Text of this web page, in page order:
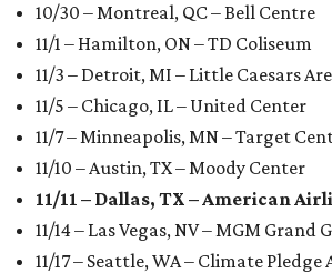
10/30 – Montreal, QC – Bell Centre
11/1 – Hamilton, ON – TD Coliseum
11/3 – Detroit, MI – Little Caesars
11/5 – Chicago, IL – United Center
11/7 – Minneapolis, MN – Target
11/10 – Austin, TX – Moody Center
11/11 – Dallas, TX – American
11/14 – Las Vegas, NV – MGM Grand
11/17 – Seattle, WA – Climate Pledge